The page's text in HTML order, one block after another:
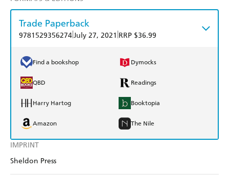
IMPRINT
Sheldon Press
Trade Paperback
9781529356274July 27, 2021 RRP $36.99
Find a bookshop Dymocks
QBD Readings
Harry Hartog Booktopia
Amazon The Nile